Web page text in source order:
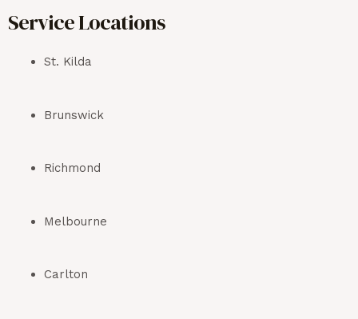
Service Locations
St. Kilda
Brunswick
Richmond
Melbourne
Carlton